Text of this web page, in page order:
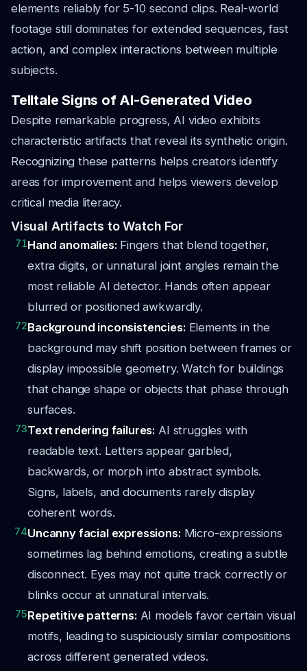
elements reliably for 5-10 second clips. Real-world
footage still dominates for extended sequences, fast
action, and complex interactions between multiple
subjects.
Telltale Signs of AI-Generated Video
Despite remarkable progress, AI video exhibits
characteristic artifacts that reveal its synthetic origin.
Recognizing these patterns helps creators identify
areas for improvement and helps viewers develop
critical media literacy.
Visual Artifacts to Watch For
71Hand anomalies: Fingers that blend together,
extra digits, or unnatural joint angles remain the
most reliable AI detector. Hands often appear
blurred or positioned awkwardly.
72Background inconsistencies: Elements in the
background may shift position between frames or
display impossible geometry. Watch for buildings
that change shape or objects that phase through
surfaces.
73Text rendering failures: AI struggles with
readable text. Letters appear garbled,
backwards, or morph into abstract symbols.
Signs, labels, and documents rarely display
coherent words.
74Uncanny facial expressions: Micro-expressions
sometimes lag behind emotions, creating a subtle
disconnect. Eyes may not quite track correctly or
blinks occur at unnatural intervals.
75Repetitive patterns: AI models favor certain visual
motifs, leading to suspiciously similar compositions
across different generated videos.